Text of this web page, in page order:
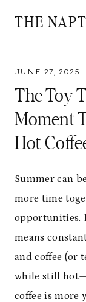
THE
JUNE 27, 2025
The Toy
Moment
Hot
Summer can
more time
opportunities.
means
and coffee (or
while still
coffee is more